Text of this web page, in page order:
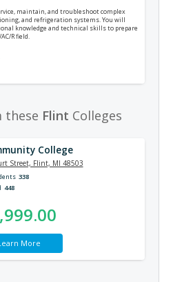
maintain, and troubleshoot complex
and refrigeration systems. You will
knowledge and technical skills to prepare
R field.
these Flint Colleges
College
Street, Flint, MI 48503
338
448
More